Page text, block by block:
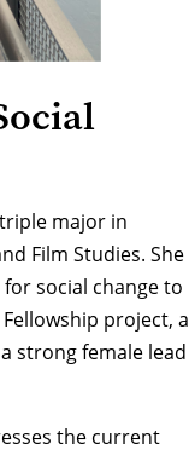
major in
Film Studies. She
social change to
project, a
strong female lead
the current